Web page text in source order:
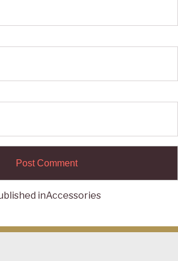
inAccessories